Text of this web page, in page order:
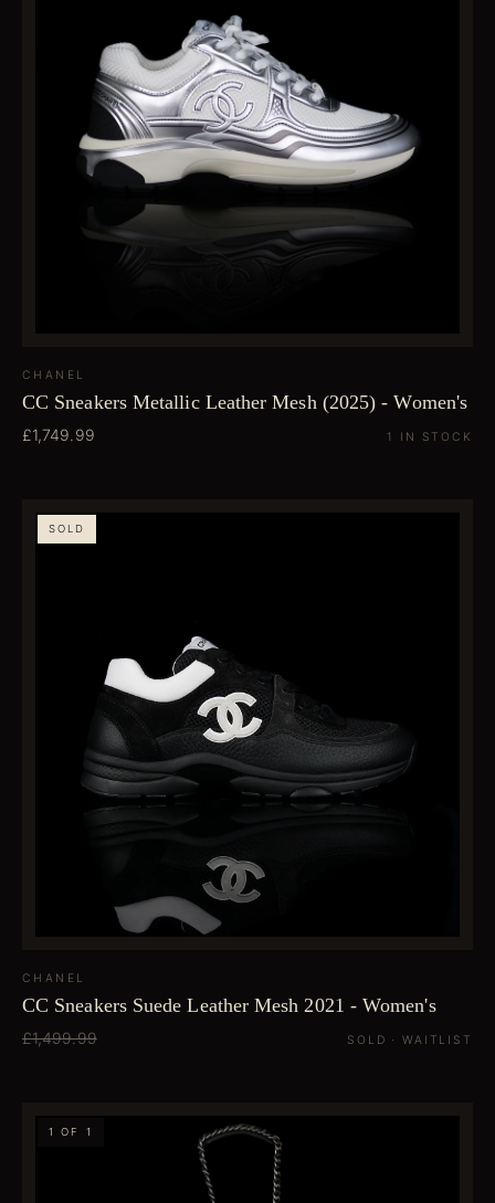
CHANEL
CC Sneakers Metallic Leather Mesh (2025) - Women's
£1,749.99 1 IN STOCK
SOLD
CHANEL
CC Sneakers Suede Leather Mesh 2021 - Women's
£1,499.99 SOLD · WAITLIST
1 OF 1